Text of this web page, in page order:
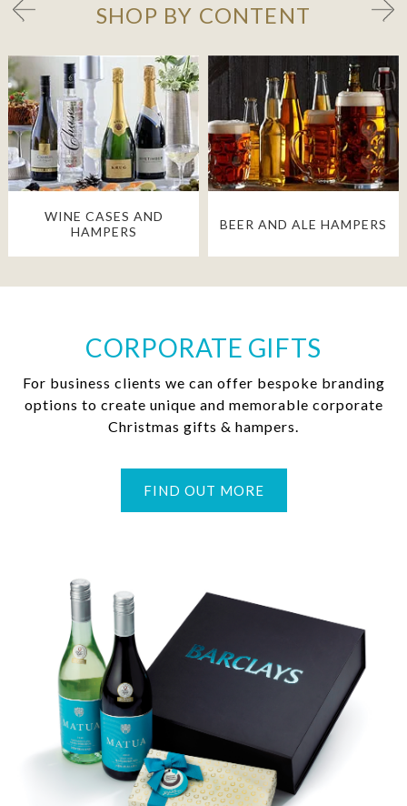
SHOP BY CONTENT
WINE CASES AND
HAMPERS
BEER AND ALE HAMPERS
CORPORATE GIFTS
For business clients we can offer bespoke branding
options to create unique and memorable corporate
Christmas gifts & hampers.
FIND OUT MORE